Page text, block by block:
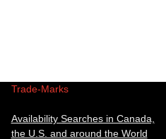
Trade-Marks
Availability Searches in Canada,
the U.S. and around the World